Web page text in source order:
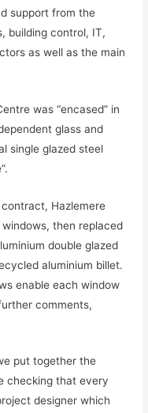
support from the
building control, IT,
as well as the main
was “encased” in
glass and
single glazed steel
Hazlemere
then replaced
double glazed
aluminium billet.
enable each window
comments,
put together the
checking that every
designer which